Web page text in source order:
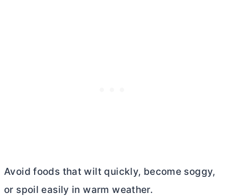
Avoid foods that wilt quickly, become soggy,
or spoil easily in warm weather.